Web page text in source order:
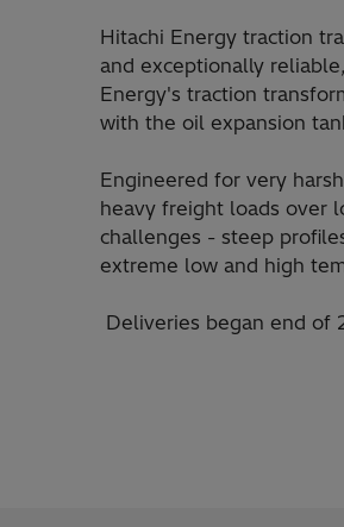
Hitachi Energy traction
and exceptionally
Energy's traction
with the oil expansion
Engineered for very
heavy freight loads over
challenges - steep
extreme low and high
Deliveries began end of